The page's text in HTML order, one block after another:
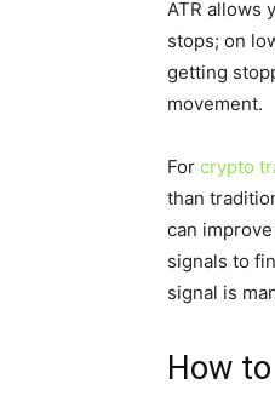
ATR allows
stops; on
getting
movement.
For crypto
than
can
signals to
signal is
How